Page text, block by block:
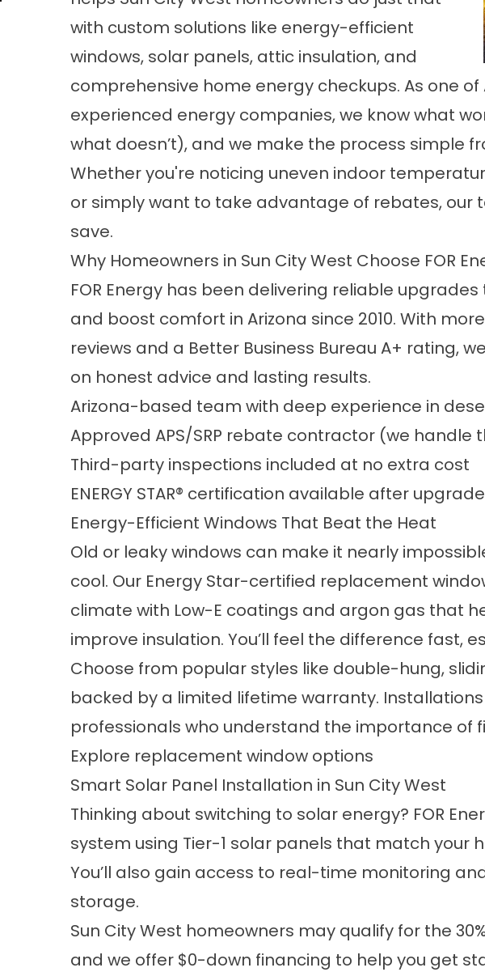
with custom solutions like energy-efficient
windows, solar panels, attic insulation, and
comprehensive home energy checkups. As one of
experienced energy companies, we know what
what doesn’t), and we make the process simple
Whether you're noticing uneven indoor
or simply want to take advantage of rebates, our
save.
Why Homeowners in Sun City West Choose FOR
FOR Energy has been delivering reliable
and boost comfort in Arizona since 2010. With
reviews and a Better Business Bureau A+ rating,
on honest advice and lasting results.
Arizona-based team with deep experience in
Approved APS/SRP rebate contractor (we handle
Third-party inspections included at no extra cost
ENERGY STAR® certification available after
Energy-Efficient Windows That Beat the Heat
Old or leaky windows can make it nearly
cool. Our Energy Star-certified replacement
climate with Low-E coatings and argon gas that
improve insulation. You’ll feel the difference fast,
Choose from popular styles like double-hung,
backed by a limited lifetime warranty.
professionals who understand the importance of
Explore replacement window options
Smart Solar Panel Installation in Sun City West
Thinking about switching to solar energy? FOR
system using Tier-1 solar panels that match your
You’ll also gain access to real-time monitoring
storage.
Sun City West homeowners may qualify for the
and we offer $0-down financing to help you get